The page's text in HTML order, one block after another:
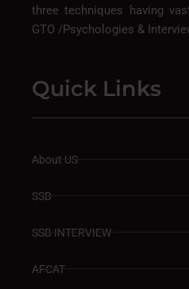
three techniques having
GTO /Psychologies &
Quick Links
About US
SSB
SSB INTERVIEW
AFCAT